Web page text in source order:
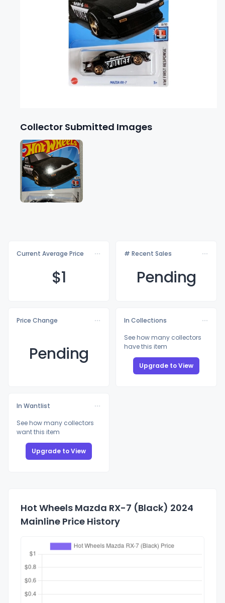
Collector Submitted Images
Current Average Price
$1
# Recent Sales
Pending
Price Change
Pending
In Collections
See how many collectors
have this item
Upgrade to View
In Wantlist
See how many collectors
want this item
Upgrade to View
Hot Wheels Mazda RX-7 (Black) 2024
Mainline Price History